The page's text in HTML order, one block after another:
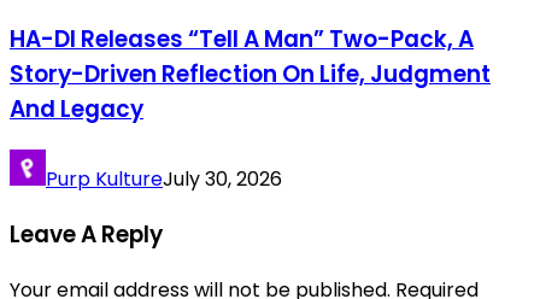
HA-DI Releases “Tell A Man” Two-Pack, A
Story-Driven Reflection On Life, Judgment
And Legacy
Purp KultureJuly 30, 2026
Leave A Reply
Your email address will not be published. Required